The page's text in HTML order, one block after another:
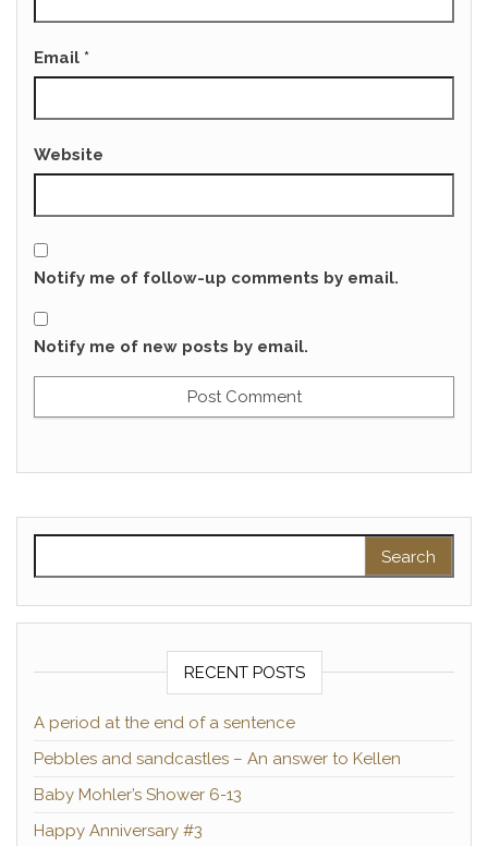
Email *
Website
Notify me of follow-up comments by email.
Notify me of new posts by email.
RECENT POSTS
A period at the end of a sentence
Pebbles and sandcastles – An answer to Kellen
Baby Mohler’s Shower 6-13
Happy Anniversary #3